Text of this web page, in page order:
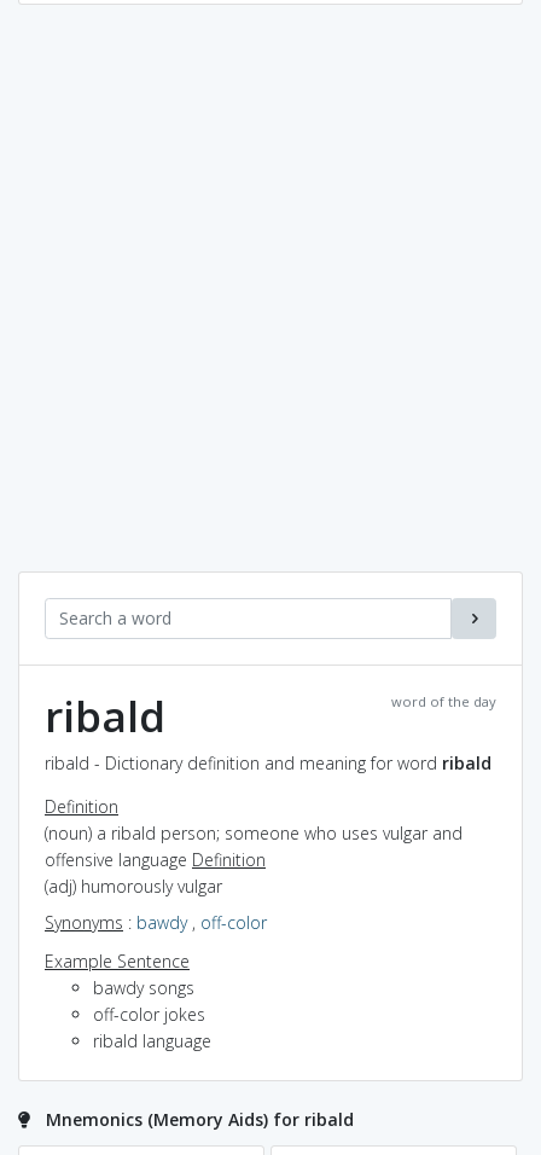
word of the day
ribald
ribald - Dictionary definition and meaning for word ribald
Definition
(noun) a ribald person; someone who uses vulgar and
offensive language Definition
(adj) humorously vulgar
Synonyms : bawdy, off-color
Example Sentence
bawdy songs
off-color jokes
ribald language
Mnemonics (Memory Aids) for ribald